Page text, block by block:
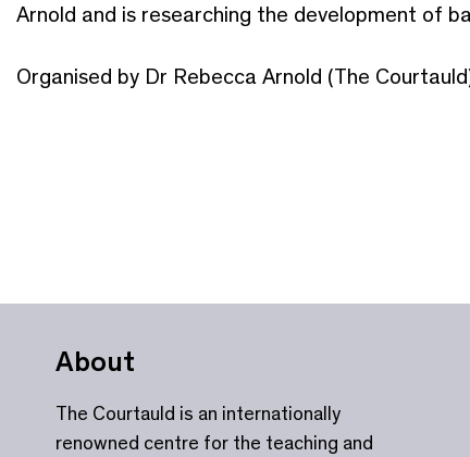
Arnold and is researching the development of
Organised by Dr Rebecca Arnold (The
About
The Courtauld is an internationally
renowned centre for the teaching and